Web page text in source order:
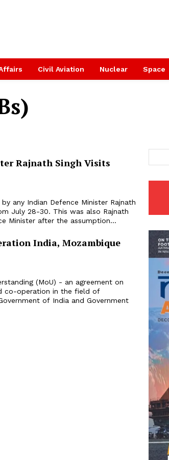
Civil Aviation Nuclear Space
Rajnath Singh Visits
was also Rajnath
Minister after the assumption...
India, Mozambique
co-operation in the field of
of India and Government